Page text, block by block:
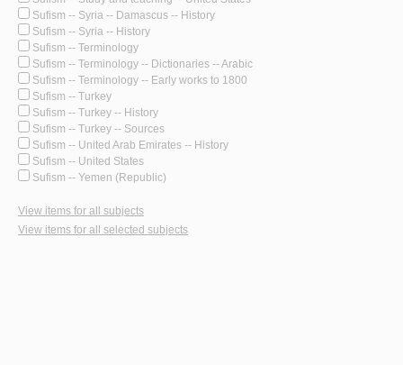
Sufism -- Syria -- Damascus -- History
Sufism -- Syria -- History
Sufism -- Terminology
Sufism -- Terminology -- Dictionaries -- Arabic
Sufism -- Terminology -- Early works to 1800
Sufism -- Turkey
Sufism -- Turkey -- History
Sufism -- Turkey -- Sources
Sufism -- United Arab Emirates -- History
Sufism -- United States
Sufism -- Yemen (Republic)
View items for all subjects
View items for all selected subjects